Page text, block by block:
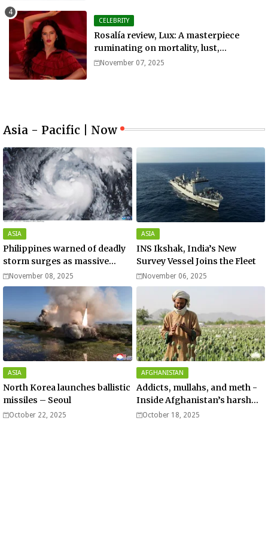
CELEBRITY
Rosalía review, Lux: A masterpiece
ruminating on mortality, lust,
sainthood and idolatry
November 07, 2025
Asia - Pacific | Now
ASIA
Philippines warned of deadly
storm surges as massive
Typhoon Fung-wong nears
super typhoon strength.
November 08, 2025
ASIA
INS Ikshak, India’s New
Survey Vessel Joins the Fleet
November 06, 2025
ASIA
North Korea launches ballistic
missiles – Seoul
October 22, 2025
AFGHANISTAN
Addicts, mullahs, and meth -
Inside Afghanistan’s harsh
war on drugs
October 18, 2025